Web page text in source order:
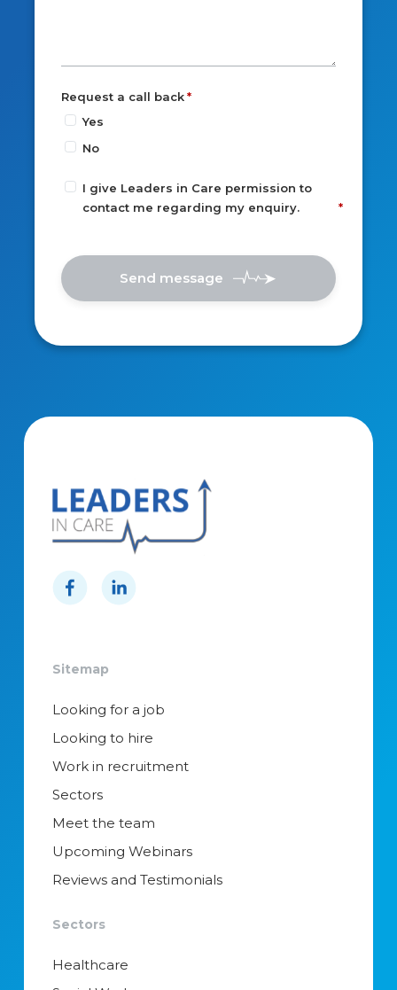
Request a call back
Yes
No
I give Leaders in Care permission to
contact me regarding my enquiry.
Send message
Sitemap
Looking for a job
Looking to hire
Work in recruitment
Sectors
Meet the team
Upcoming Webinars
Reviews and Testimonials
Sectors
Healthcare